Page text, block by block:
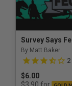
Survey Says
By Matt Baker
3.5 out of 5 2
$6.00